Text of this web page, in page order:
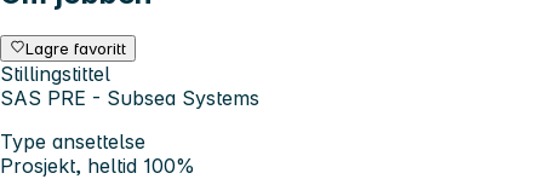
Lagre favoritt
Stillingstittel
SAS PRE - Subsea Systems
Type ansettelse
Prosjekt, heltid 100%